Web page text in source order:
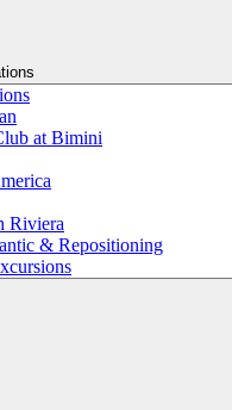
at Bimini
Riviera
& Repositioning